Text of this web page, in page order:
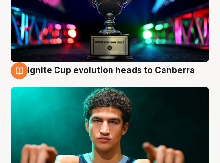
Ignite Cup evolution heads to Canberra